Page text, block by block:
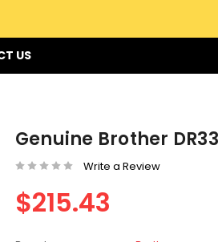
US
Genuine Brother
Write a Review
$215.43